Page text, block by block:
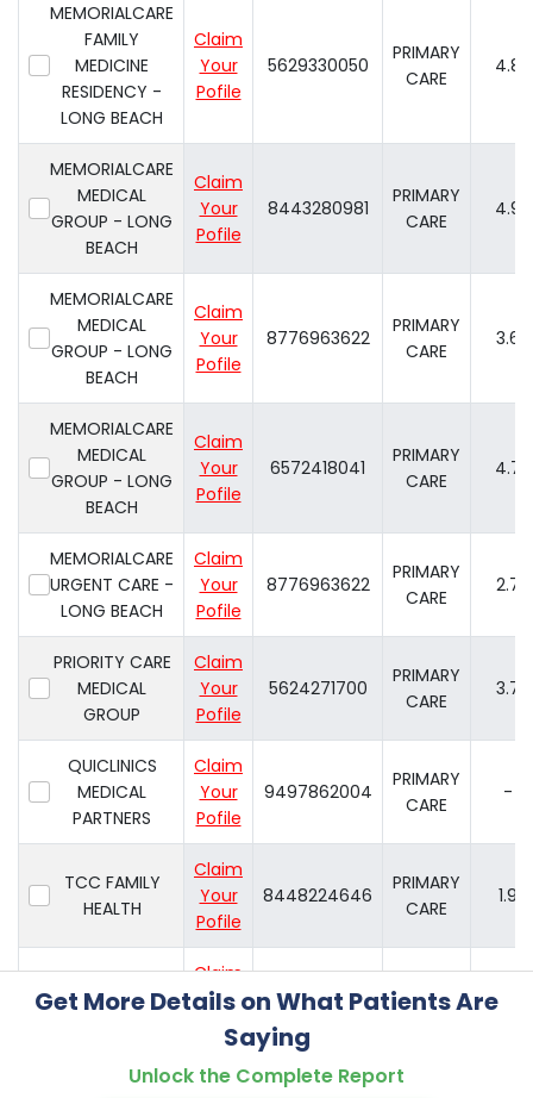
Get More Details on What Patients Are
Saying
Unlock the Complete Report
MEMORIALCARE
FAMILY
MEDICINE
RESIDENCY -
LONG BEACH
Claim
Your
Pofile
5629330050
PRIMARY
CARE
4.8
MEMORIALCARE
MEDICAL
GROUP - LONG
BEACH
Claim
Your
Pofile
8443280981
PRIMARY
CARE
4.9
MEMORIALCARE
MEDICAL
GROUP - LONG
BEACH
Claim
Your
Pofile
8776963622
PRIMARY
CARE
3.6
MEMORIALCARE
MEDICAL
GROUP - LONG
BEACH
Claim
Your
Pofile
6572418041
PRIMARY
CARE
4.7
MEMORIALCARE
URGENT CARE -
LONG BEACH
Claim
Your
Pofile
8776963622
PRIMARY
CARE
2.7
PRIORITY CARE
MEDICAL
GROUP
Claim
Your
Pofile
5624271700
PRIMARY
CARE
3.7
QUICLINICS
MEDICAL
PARTNERS
Claim
Your
Pofile
9497862004
PRIMARY
CARE
-
TCC FAMILY
HEALTH
Claim
Your
Pofile
8448224646
PRIMARY
CARE
1.9
MEDICAL CARE
Claim
Your
Pofile
5625957467
PRIMARY
CARE
4.2